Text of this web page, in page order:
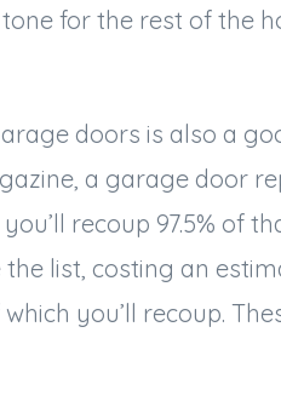
for the rest of the
doors is also a
a garage door
recoup 97.5% of
list, costing an
you’ll recoup.